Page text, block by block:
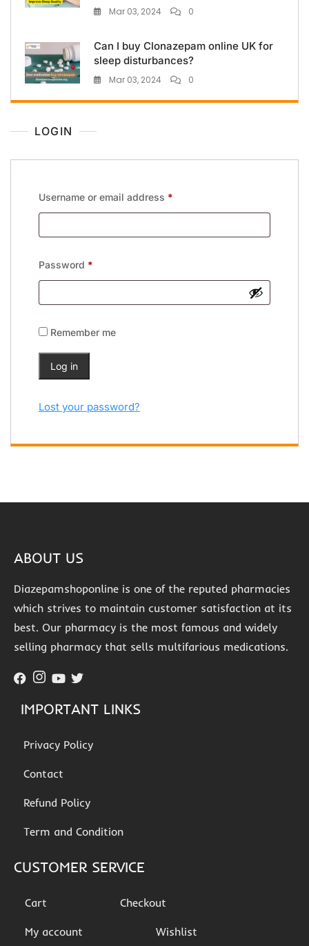
Mar 03, 2024 0
Can I buy Clonazepam online UK for
sleep disturbances?
Mar 03, 2024 0
LOGIN
Username or email address *
Password *
Remember me
Log in
Lost your password?
ABOUT US
Diazepamshoponline is one of the reputed pharmacies
which strives to maintain customer satisfaction at its
best. Our pharmacy is the most famous and widely
selling pharmacy that sells multifarious medications.
IMPORTANT LINKS
Privacy Policy
Contact
Refund Policy
Term and Condition
CUSTOMER SERVICE
Cart Checkout
My account Wishlist